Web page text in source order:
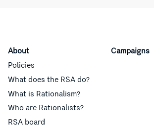
About
Policies
What does the RSA do?
What is Rationalism?
Who are Rationalists?
RSA board
Campaigns